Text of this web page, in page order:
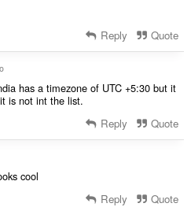
Reply Quote
has a timezone of UTC +5:30 but it
is not int the list.
Reply Quote
cool
Reply Quote